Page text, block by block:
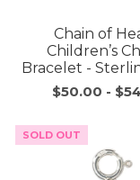
Chain of
Children’s
Bracelet -
$50.00 -
SOLD OUT